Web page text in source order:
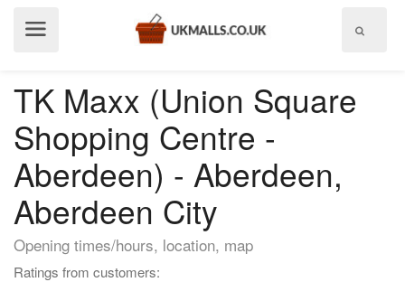
TK Maxx (Union Square
Shopping Centre -
Aberdeen) - Aberdeen,
Aberdeen City
Opening times/hours, location, map
Ratings from customers: